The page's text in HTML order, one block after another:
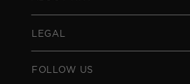
LEGAL
FOLLOW US